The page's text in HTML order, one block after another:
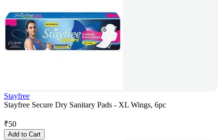
Stayfree
Stayfree Secure Dry Sanitary Pads - XL Wings, 6pc
₹50
Add to Cart